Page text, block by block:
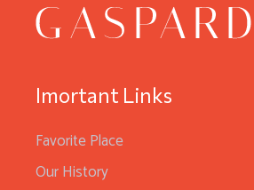
Imortant Links
Favorite Place
Our History